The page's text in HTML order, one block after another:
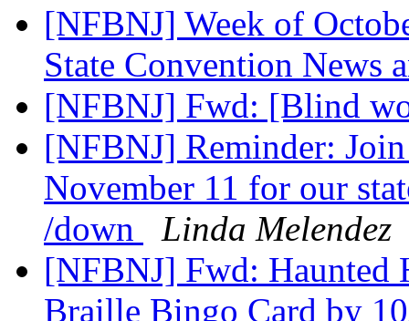
[NFBNJ] Week of
State Convention News
[NFBNJ] Fwd: [Blind
[NFBNJ] Reminder:
November 11 for our
/down
Linda Melendez
[NFBNJ] Fwd: Haunted
Braille Bingo Card by